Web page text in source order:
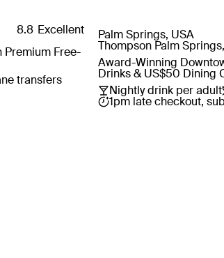
8.8 Excellent
Premium Free-
transfers
Save
Palm Springs, USA
Thompson Palm
Award-Winning
Drinks & US$50 Dining
Nightly drink per adult
1pm late checkout,